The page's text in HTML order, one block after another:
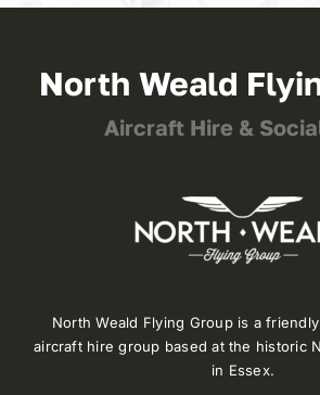
North Weald
Aircraft Hire &
North Weald Flying Group is a
aircraft hire group based at the historic
in Essex.